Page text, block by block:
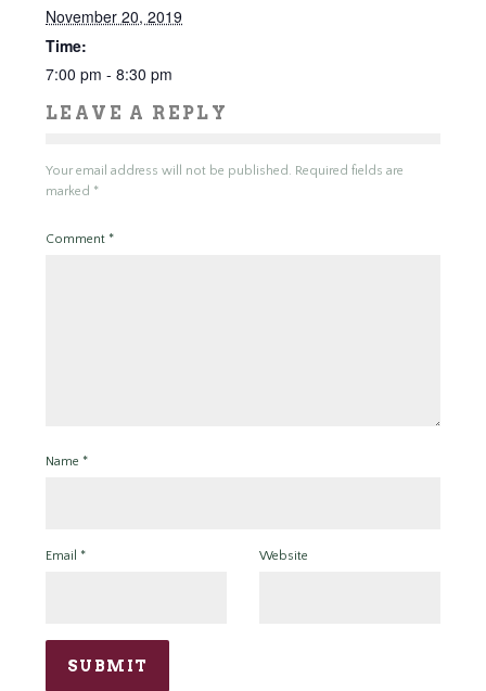
November 20, 2019
Time:
7:00 pm - 8:30 pm
LEAVE A REPLY
Your email address will not be published. Required fields are
marked *
Comment *
Name *
Email * Website